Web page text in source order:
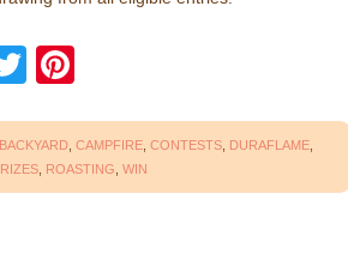
Twitter
BACKYARD CAMPFIRE CONTESTS DURAFLAME
ROASTING WIN